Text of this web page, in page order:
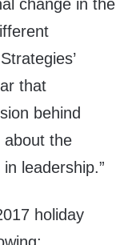
change in the
that
behind
the
leadership.”
holiday